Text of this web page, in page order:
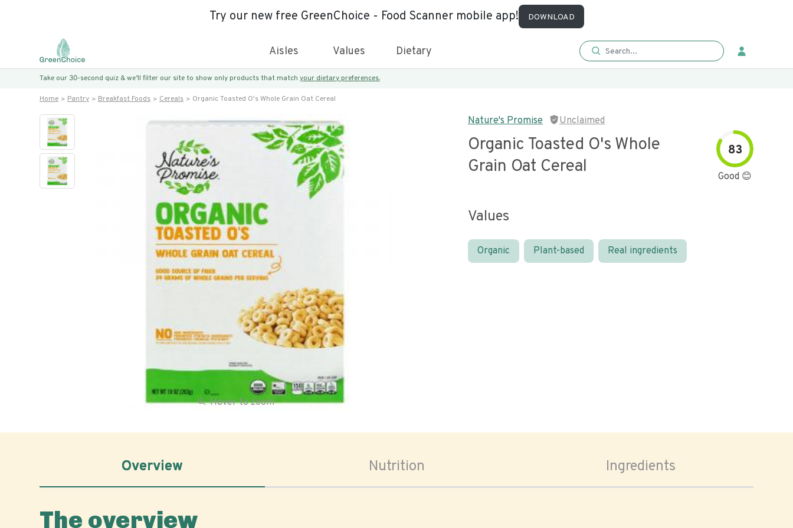
Try our new free GreenChoice - Food Scanner mobile app! DOWNLOAD
Aisles Values Dietary
Take our 30-second quiz & we’ll filter our site to show only products that match your dietary preferences.
Home Pantry Breakfast Foods Cereals Organic Toasted O's Whole Grain Oat Cereal
Hover to zoom
Nature's Promise Unclaimed
Organic Toasted O's Whole
Grain Oat Cereal
83
Good 😊
Values
Organic Plant-based Real ingredients
Overview Nutrition Ingredients
The overview